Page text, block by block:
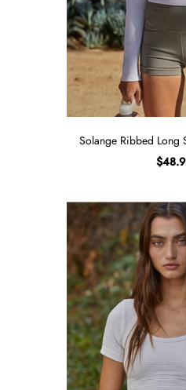
Solange Ribbed Long